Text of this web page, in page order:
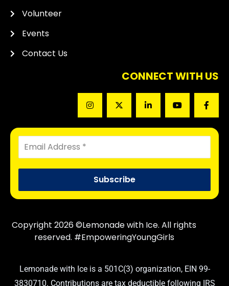
Volunteer
Events
Contact Us
CONNECT WITH US
Copyright 2026 ©Lemonade with Ice. All rights
reserved. #EmpoweringYoungGirls
Lemonade with Ice is a 501C(3) organization, EIN 99-
3830710. Contributions are tax deductible following IRS